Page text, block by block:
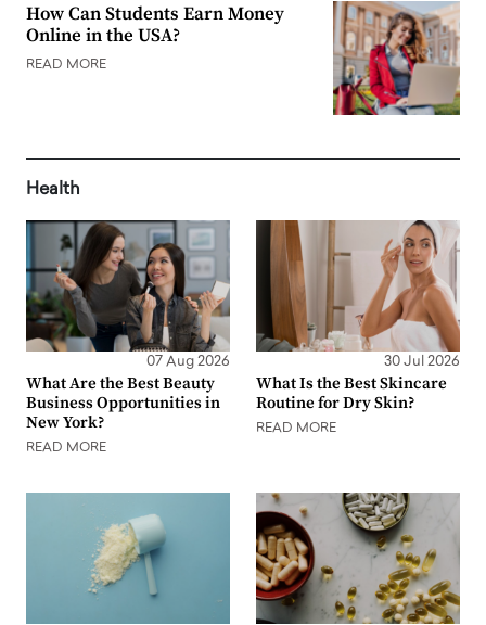
How Can Students Earn Money
Online in the USA?
READ MORE
Health
07 Aug 2026
What Are the Best Beauty
Business Opportunities in
New York?
READ MORE
30 Jul 2026
What Is the Best Skincare
Routine for Dry Skin?
READ MORE